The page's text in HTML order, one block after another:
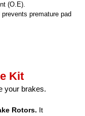
(O.E).
premature pad
Kit
your brakes.
Rotors. It